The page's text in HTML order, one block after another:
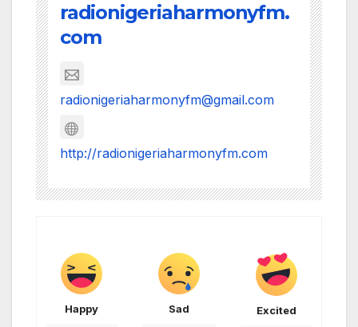
radionigeriaharmonyfm.
com
radionigeriaharmonyfm@gmail.com
http://radionigeriaharmonyfm.com
Happy Sad Excited